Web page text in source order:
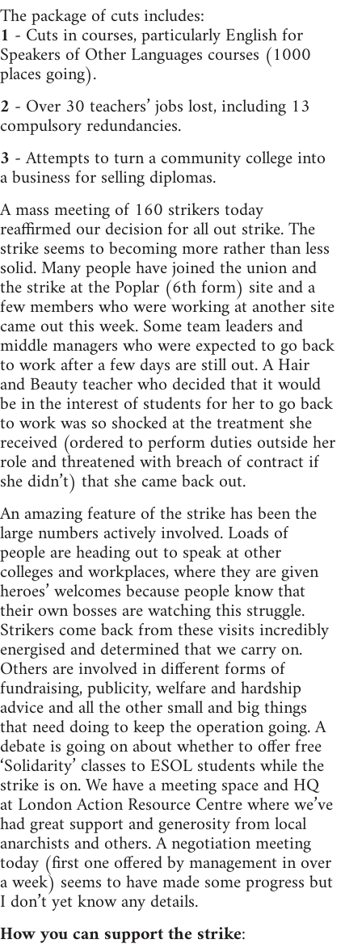
The package of cuts includes:
1 - Cuts in courses, particularly English for
Speakers of Other Languages courses (1000
places going).
2 - Over 30 teachers’ jobs lost, including 13
compulsory redundancies.
3 - Attempts to turn a community college into
a business for selling diplomas.
A mass meeting of 160 strikers today
reaffirmed our decision for all out strike. The
strike seems to becoming more rather than less
solid. Many people have joined the union and
the strike at the Poplar (6th form) site and a
few members who were working at another site
came out this week. Some team leaders and
middle managers who were expected to go back
to work after a few days are still out. A Hair
and Beauty teacher who decided that it would
be in the interest of students for her to go back
to work was so shocked at the treatment she
received (ordered to perform duties outside her
role and threatened with breach of contract if
she didn’t) that she came back out.
An amazing feature of the strike has been the
large numbers actively involved. Loads of
people are heading out to speak at other
colleges and workplaces, where they are given
heroes’ welcomes because people know that
their own bosses are watching this struggle.
Strikers come back from these visits incredibly
energised and determined that we carry on.
Others are involved in different forms of
fundraising, publicity, welfare and hardship
advice and all the other small and big things
that need doing to keep the operation going. A
debate is going on about whether to offer free
‘Solidarity’ classes to ESOL students while the
strike is on. We have a meeting space and HQ
at London Action Resource Centre where we’ve
had great support and generosity from local
anarchists and others. A negotiation meeting
today (first one offered by management in over
a week) seems to have made some progress but
I don’t yet know any details.
How you can support the strike: